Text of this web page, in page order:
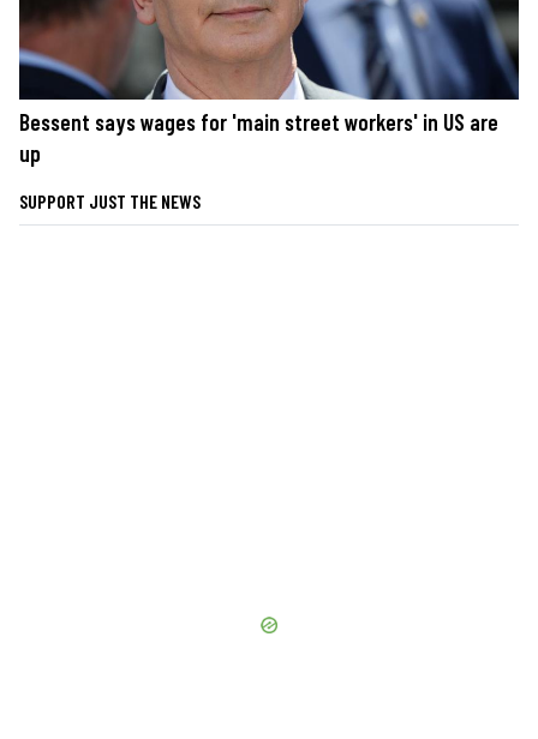
Bessent says wages for 'main street workers' in US are
up
SUPPORT JUST THE NEWS